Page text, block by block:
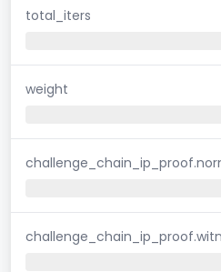
total_iters
weight